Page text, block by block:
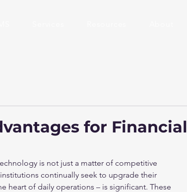
for Financial
is not just a matter of competitive
continually seek to upgrade their
heart of daily operations – is significant. These